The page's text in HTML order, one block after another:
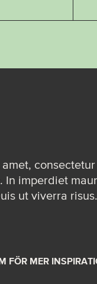
imperdiet
ut viverra risus.
FÖR MER